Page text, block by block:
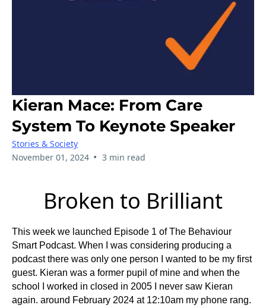
Kieran Mace: From Care
System To Keynote Speaker
Stories & Society
November 01, 2024 • 3 min read
Broken to Brilliant
This week we launched Episode 1 of The Behaviour
Smart Podcast. When I was considering producing a
podcast there was only one person I wanted to be my first
guest. Kieran was a former pupil of mine and when the
school I worked in closed in 2005 I never saw Kieran
again. around February 2024 at 12:10am my phone rang.